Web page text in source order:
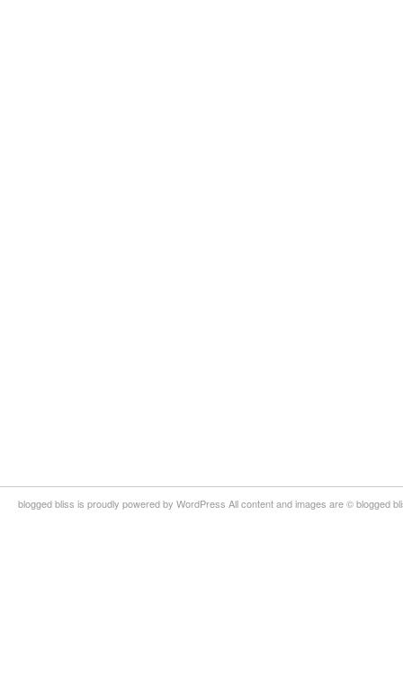
blogged bliss is proudly powered by WordPress All content and images are © blogged